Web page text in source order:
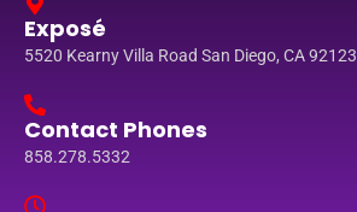
Exposé
5520 Kearny Villa Road San Diego, CA 92123
Contact Phones
858.278.5332